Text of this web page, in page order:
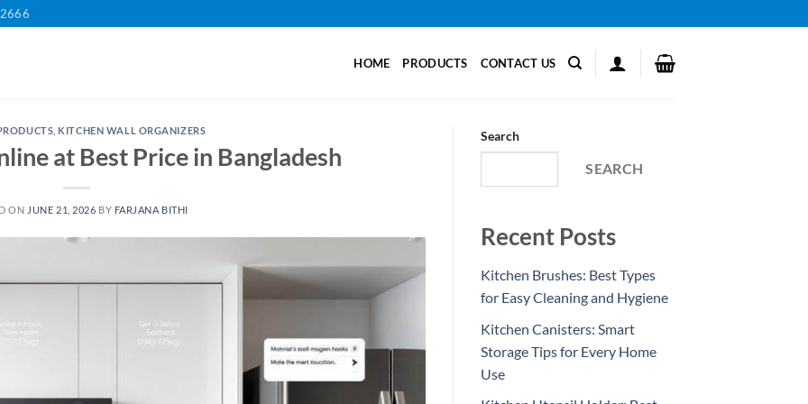
HOME PRODUCTS CONTACT US
KITCHEN WALL ORGANIZERS
at Best Price in Bangladesh
ON JUNE 21, 2026 BY FARJANA BITHI
Search
SEARCH
Recent Posts
Kitchen Brushes: Best Types
for Easy Cleaning and Hygiene
Kitchen Canisters: Smart
Storage Tips for Every Home
Use